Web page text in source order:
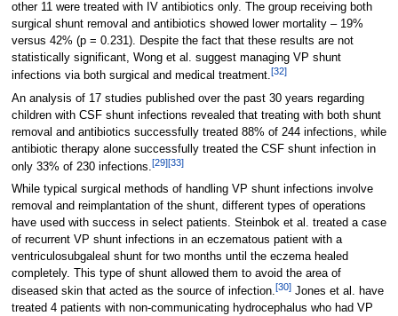
other 11 were treated with IV antibiotics only. The group receiving both
surgical shunt removal and antibiotics showed lower mortality – 19%
versus 42% (p = 0.231). Despite the fact that these results are not
statistically significant, Wong et al. suggest managing VP shunt
infections via both surgical and medical treatment.[32]
An analysis of 17 studies published over the past 30 years regarding
children with CSF shunt infections revealed that treating with both shunt
removal and antibiotics successfully treated 88% of 244 infections, while
antibiotic therapy alone successfully treated the CSF shunt infection in
only 33% of 230 infections.[29][33]
While typical surgical methods of handling VP shunt infections involve
removal and reimplantation of the shunt, different types of operations
have used with success in select patients. Steinbok et al. treated a case
of recurrent VP shunt infections in an eczematous patient with a
ventriculosubgaleal shunt for two months until the eczema healed
completely. This type of shunt allowed them to avoid the area of
diseased skin that acted as the source of infection.[30]Jones et al. have
treated 4 patients with non-communicating hydrocephalus who had VP